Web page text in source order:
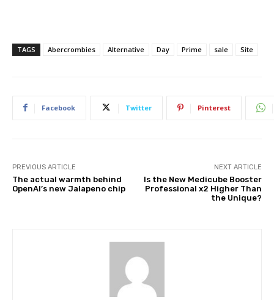
TAGS Abercrombies Alternative Day Prime sale Site
Facebook Twitter Pinterest
PREVIOUS ARTICLE
The actual warmth behind
OpenAI’s new Jalapeno chip
NEXT ARTICLE
Is the New Medicube Booster
Professional x2 Higher Than
the Unique?